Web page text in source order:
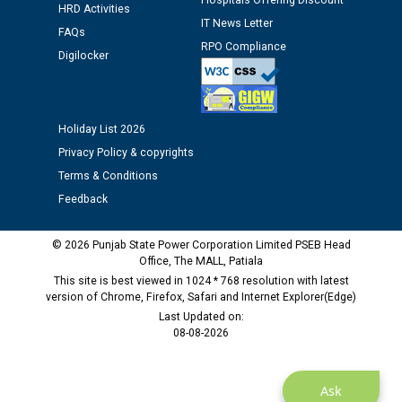
Public notice regarding Biometric Verification at the
time of Joining for the post of Assistant Lineman
M/s ECS Industries Private Limited, Vadodara declared
as Defaulter Firm by PSPCL upto 02-03-2028
Ask
HRD Activities
FAQs
Digilocker
IT News Letter
RPO Compliance
Holiday List 2026
Privacy Policy & copyrights
Terms & Conditions
Feedback
© 2026 Punjab State Power Corporation Limited PSEB Head
Office, The MALL, Patiala
This site is best viewed in 1024 * 768 resolution with latest
version of Chrome, Firefox, Safari and Internet Explorer(Edge)
Last Updated on:
08-08-2026